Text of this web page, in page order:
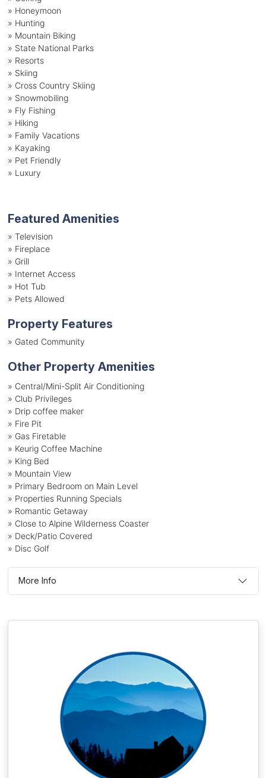
» Honeymoon
» Hunting
» Mountain Biking
» State National Parks
» Resorts
» Skiing
» Cross Country Skiing
» Snowmobiling
» Fly Fishing
» Hiking
» Family Vacations
» Kayaking
» Pet Friendly
» Luxury
Featured Amenities
» Television
» Fireplace
» Grill
» Internet Access
» Hot Tub
» Pets Allowed
Property Features
» Gated Community
Other Property Amenities
» Central/Mini-Split Air Conditioning
» Club Privileges
» Drip coffee maker
» Fire Pit
» Gas Firetable
» Keurig Coffee Machine
» King Bed
» Mountain View
» Primary Bedroom on Main Level
» Properties Running Specials
» Romantic Getaway
» Close to Alpine Wilderness Coaster
» Deck/Patio Covered
» Disc Golf
More Info